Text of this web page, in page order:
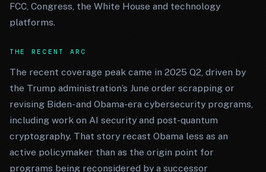
FCC, Congress, the White House and technology
platforms.
THE RECENT ARC
The recent coverage peak came in 2025 Q2, driven by
the Trump administration’s June order scrapping or
revising Biden- and Obama-era cybersecurity programs,
including work on AI security and post-quantum
cryptography. That story recast Obama less as an
active policymaker than as the origin point for
programs being reconsidered by a successor